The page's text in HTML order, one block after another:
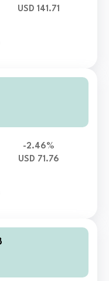
USD 141.71
-2.46%
USD 71.76